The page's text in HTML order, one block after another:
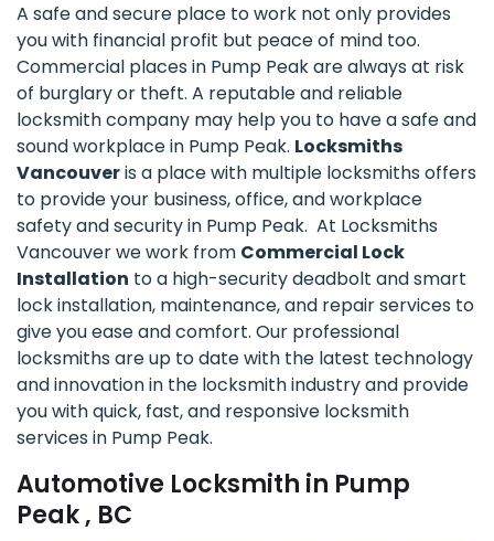
A safe and secure place to work not only provides
you with financial profit but peace of mind too.
Commercial places in Pump Peak are always at risk
of burglary or theft. A reputable and reliable
locksmith company may help you to have a safe and
sound workplace in Pump Peak. Locksmiths
Vancouveris a place with multiple locksmiths offers
to provide your business, office, and workplace
safety and security in Pump Peak. At Locksmiths
Vancouver we work from Commercial Lock
Installation to a high-security deadbolt and smart
lock installation, maintenance, and repair services to
give you ease and comfort. Our professional
locksmiths are up to date with the latest technology
and innovation in the locksmith industry and provide
you with quick, fast, and responsive locksmith
services in Pump Peak.
Automotive Locksmith in Pump
Peak , BC